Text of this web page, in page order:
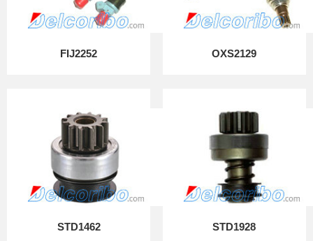
FIJ2252 OXS2129
STD1462 STD1928